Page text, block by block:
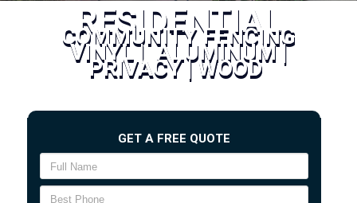
RESIDENTIAL
COMMUNITY FENCING
VINYL | ALUMINUM |
PRIVACY | WOOD
GET A FREE QUOTE